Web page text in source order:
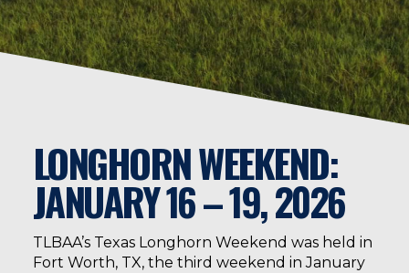
LONGHORN WEEKEND:
JANUARY 16 – 19, 2026
TLBAA’s Texas Longhorn Weekend was held in
Fort Worth, TX, the third weekend in January